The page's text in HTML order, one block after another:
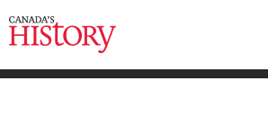
Search for: